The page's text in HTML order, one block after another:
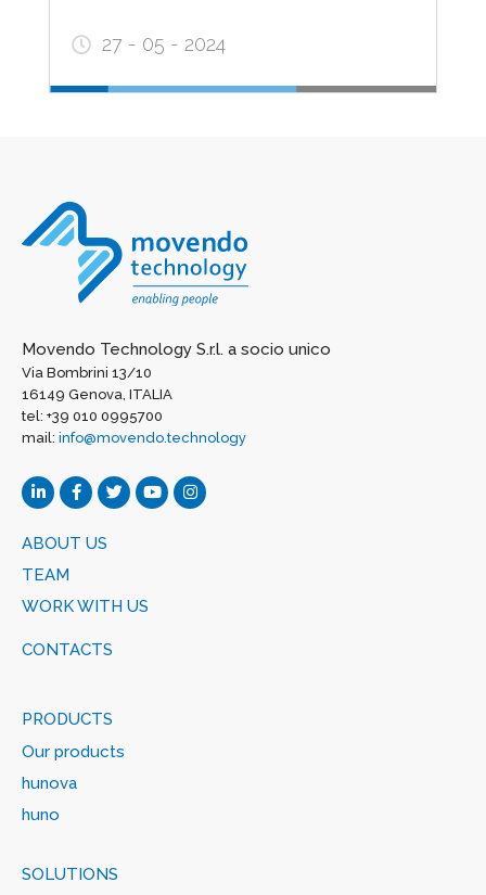
27 - 05 - 2024
Movendo Technology S.r.l. a socio unico
Via Bombrini 13/10
16149 Genova, ITALIA
tel: +39 010 0995700
mail: info@movendo.technology
ABOUT US
TEAM
WORK WITH US
CONTACTS
PRODUCTS
Our products
hunova
huno
SOLUTIONS